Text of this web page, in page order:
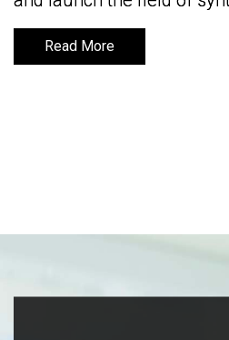
Read More
Read More